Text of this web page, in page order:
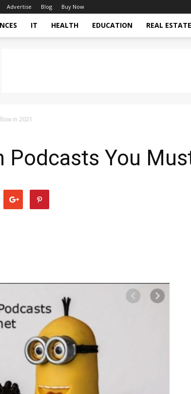
Advertise Blog Buy Now
IT HEALTH EDUCATION REAL ESTATE
in 2021
You